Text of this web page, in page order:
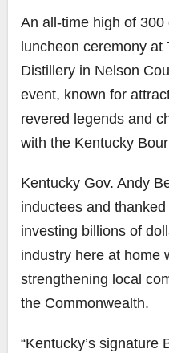
An all-time high of
luncheon ceremony at
Distillery in Nelson
event, known for
revered legends and
with the Kentucky
Kentucky Gov. Andy
inductees and
investing billions of
industry here at home
strengthening local
the Commonwealth.
“Kentucky’s signature